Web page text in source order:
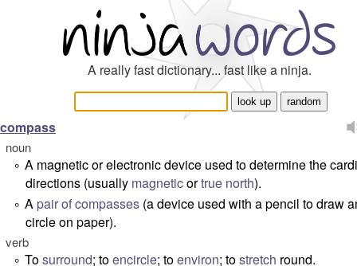
A really fast dictionary... fast like a ninja.
compass
noun
° A magnetic or electronic device used to determine the
directions (usually magneticortrue north).
° A pair of compasses (a device used with a pencil to draw
circle on paper).
verb
Tosurround; toencircle; toenviron; tostretch round.